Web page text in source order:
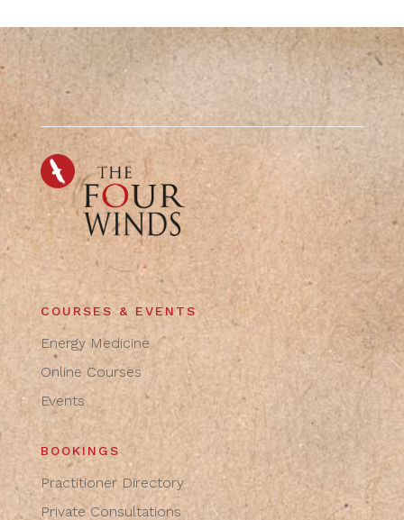
COURSES & EVENTS
Energy Medicine
Online Courses
Events
BOOKINGS
Practitioner Directory
Private Consultations